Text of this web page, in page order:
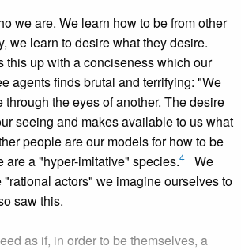
we are. We learn how to be from other
we learn to desire what they desire.
this up with a conciseness which our
agents finds brutal and terrifying: "We
the eyes of another. The desire
seeing and makes available to us what
people are our models for how to be
are a "hyper-imitative" species.4
We
actors" we imagine ourselves to
saw this.
as if, in order to be themselves, a